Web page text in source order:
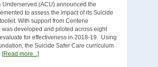
(ACU) announced the
to assess the impact of its Suicide
With support from Centene
developed and piloted across eight
for effectiveness in 2018-19. Using
the Suicide Safer Care curriculum
[Read more...]